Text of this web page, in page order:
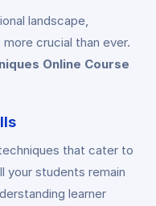
landscape,
crucial than ever.
Online Course
that cater to
your students remain
learner